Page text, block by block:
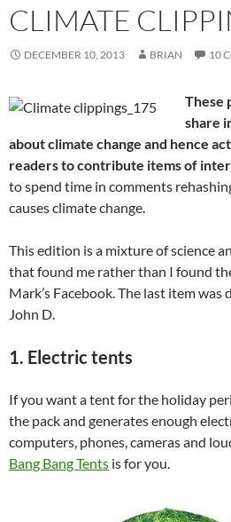
CLIMATE
DECEMBER 10, 2013 BRIAN 10
These
share
about climate change and hence
readers to contribute items of
to spend time in comments
causes climate change.
This edition is a mixture of science
that found me rather than I found
Mark’s Facebook. The last item
John D.
1. Electric tents
If you want a tent for the holiday
the pack and generates enough
computers, phones, cameras and
Bang Bang Tents is for you.